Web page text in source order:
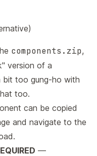
components.zip,
version of a
bit too gung-ho with
too.
can be copied
and navigate to the
—